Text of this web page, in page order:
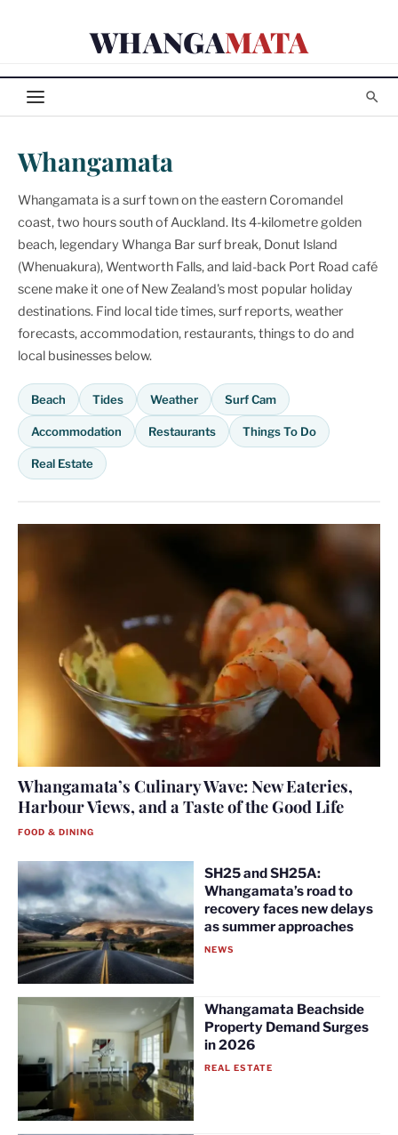
WHANGAMATA
Whangamata
Whangamata is a surf town on the eastern Coromandel
coast, two hours south of Auckland. Its 4-kilometre golden
beach, legendary Whanga Bar surf break, Donut Island
(Whenuakura), Wentworth Falls, and laid-back Port Road café
scene make it one of New Zealand's most popular holiday
destinations. Find local tide times, surf reports, weather
forecasts, accommodation, restaurants, things to do and
local businesses below.
Beach Tides Weather Surf Cam
Accommodation Restaurants Things To Do
Real Estate
Whangamata’s Culinary Wave: New Eateries,
Harbour Views, and a Taste of the Good Life
FOOD & DINING
SH25 and SH25A:
Whangamata’s road to
recovery faces new delays
as summer approaches
NEWS
Whangamata Beachside
Property Demand Surges
in 2026
REAL ESTATE